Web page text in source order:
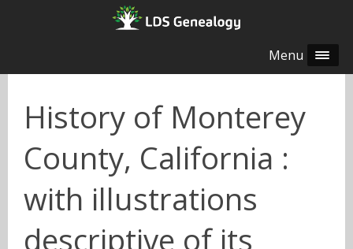
Menu
History of Monterey
County, California :
with illustrations
descriptive of its